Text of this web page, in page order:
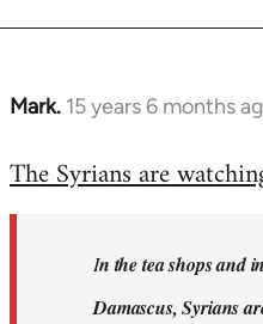
Mark. 15 years 6 months
In
to
libcom.org
The Syrians are
In the tea shops and
Damascus, Syrians